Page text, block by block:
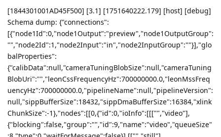
[1844301001AD45F500] [3.1] [1751640222.179] [host] [debug]
Schema dump: {"connections":
[{"node1Id":0,"node1Output":"preview","node1OutputGroup":
"","node2Id":1,"node2Input":"in","node2InputGroup":""}],"glo
balProperties":
{"calibData":null,"cameraTuningBlobSize":null,"cameraTuning
BlobUri":"","leonCssFrequencyHz":700000000.0,"leonMssFreq
uencyHz":700000000.0,"pipelineName":null,"pipelineVersion":
null,"sippBufferSize":18432,"sippDmaBufferSize":16384,"xlink
ChunkSize":-1},"nodes":[[0,{"id":0,"ioInfo":[[["","video"],
{"blocking":false,"group":"","id":9,"name":"video","queueSize"